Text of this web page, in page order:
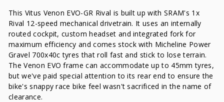
This Vitus Venon EVO-GR Rival is built up with SRAM's 1x
Rival 12-speed mechanical drivetrain. It uses an internally
routed cockpit, custom headset and integrated fork for
maximum efficiency and comes stock with Micheline Power
Gravel 700x40c tyres that roll fast and stick to lose terrain.
The Venon EVO frame can accommodate up to 45mm tyres,
but we've paid special attention to its rear end to ensure the
bike's snappy race bike feel wasn't sacrificed in the name of
clearance.